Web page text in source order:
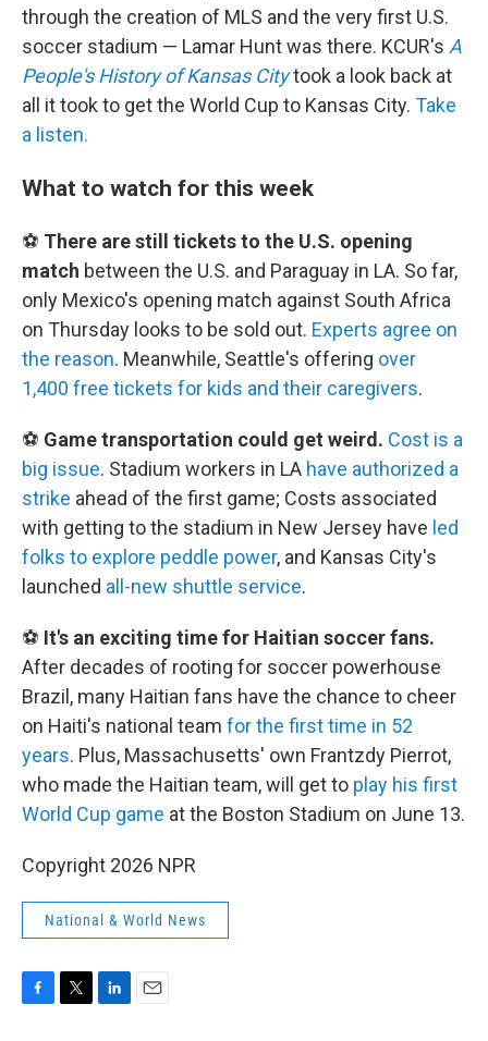
through the creation of MLS and the very first U.S.
soccer stadium — Lamar Hunt was there. KCUR's A
People's History of Kansas Citytook a look back at
all it took to get the World Cup to Kansas City. Take
a listen.
What to watch for this week
⚽ There are still tickets to the U.S. opening
match between the U.S. and Paraguay in LA. So far,
only Mexico's opening match against South Africa
on Thursday looks to be sold out. Experts agree on
the reason. Meanwhile, Seattle's offering over
1,400 free tickets for kids and their caregivers.
⚽ Game transportation could get weird. Cost is a
big issue. Stadium workers in LA have authorized a
strike ahead of the first game; Costs associated
with getting to the stadium in New Jersey have led
folks to explore peddle power, and Kansas City's
launched all-new shuttle service.
⚽ It's an exciting time for Haitian soccer fans.
After decades of rooting for soccer powerhouse
Brazil, many Haitian fans have the chance to cheer
on Haiti's national team for the first time in 52
years. Plus, Massachusetts' own Frantzdy Pierrot,
who made the Haitian team, will get to play his first
World Cup game at the Boston Stadium on June 13.
Copyright 2026 NPR
National & World News